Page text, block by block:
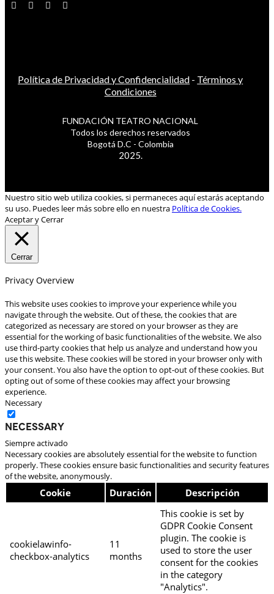
Política de Privacidad y Confidencialidad - Términos y
Condiciones
FUNDACIÓN TEATRO NACIONAL
Todos los derechos reservados
Bogotá D.C - Colombia
2025.
Nuestro sitio web utiliza cookies, si permaneces aquí estarás aceptando
su uso. Puedes leer más sobre ello en nuestra Política de Cookies.
Aceptar y Cerrar
Cerrar
Privacy Overview
This website uses cookies to improve your experience while you
navigate through the website. Out of these, the cookies that are
categorized as necessary are stored on your browser as they are
essential for the working of basic functionalities of the website. We also
use third-party cookies that help us analyze and understand how you
use this website. These cookies will be stored in your browser only with
your consent. You also have the option to opt-out of these cookies. But
opting out of some of these cookies may affect your browsing
experience.
Necessary
Necessary
Siempre activado
Necessary cookies are absolutely essential for the website to function
properly. These cookies ensure basic functionalities and security features
of the website, anonymously.
Cookie Duración Descripción
cookielawinfo-
checkbox-analytics
11
months
This cookie is set by
GDPR Cookie Consent
plugin. The cookie is
used to store the user
consent for the cookies
in the category
"Analytics".